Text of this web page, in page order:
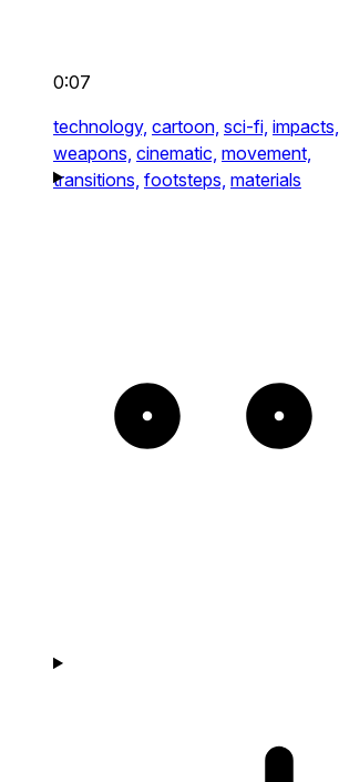
0:07
technology, cartoon, sci-fi, impacts,
weapons, cinematic, movement,
transitions, footsteps, materials